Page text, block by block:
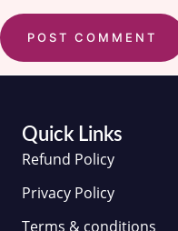
Quick Links
Refund Policy
Privacy Policy
Terms & conditions